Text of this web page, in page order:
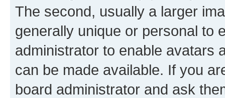
The second, usually a larger
generally unique or personal to
administrator to enable avatars
can be made available. If you
board administrator and ask